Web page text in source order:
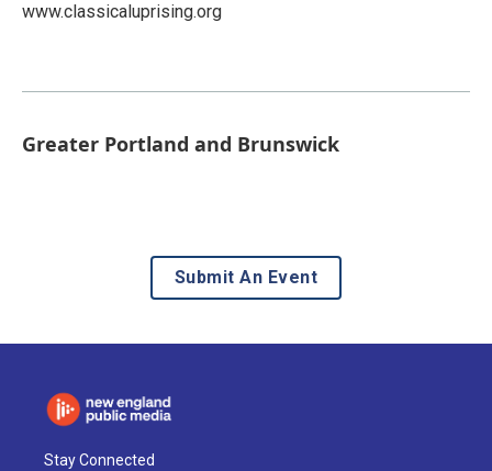
www.classicaluprising.org
Greater Portland and Brunswick
Submit An Event
Stay Connected